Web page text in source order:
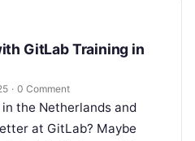
GitLab Training in
· 0 Comment
the Netherlands and
at GitLab? Maybe